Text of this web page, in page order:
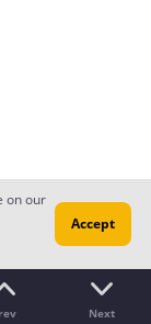
Next
on our
Accept